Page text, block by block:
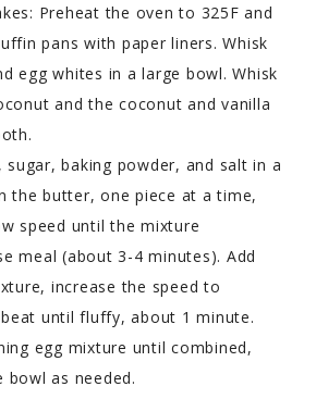
Preheat the oven to 325F and
pans with paper liners. Whisk
egg whites in a large bowl. Whisk
and the coconut and vanilla
sugar, baking powder, and salt in a
the butter, one piece at a time,
speed until the mixture
meal (about 3-4 minutes). Add
increase the speed to
until fluffy, about 1 minute.
egg mixture until combined,
bowl as needed.